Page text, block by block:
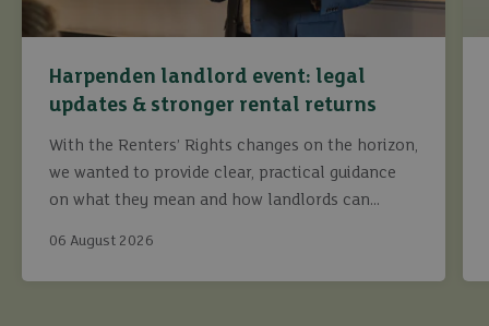
Harpenden landlord event: legal
updates & stronger rental returns
With the Renters’ Rights changes on the horizon,
we wanted to provide clear, practical guidance
on what they mean and how landlords can
06 August 2026
buy